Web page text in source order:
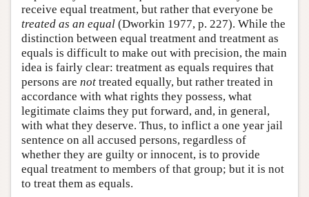
receive equal treatment, but rather that everyone be
treated as an equal (Dworkin 1977, p. 227). While the
distinction between equal treatment and treatment as
equals is difficult to make out with precision, the main
idea is fairly clear: treatment as equals requires that
persons are not treated equally, but rather treated in
accordance with what rights they possess, what
legitimate claims they put forward, and, in general,
with what they deserve. Thus, to inflict a one year jail
sentence on all accused persons, regardless of
whether they are guilty or innocent, is to provide
equal treatment to members of that group; but it is not
to treat them as equals.